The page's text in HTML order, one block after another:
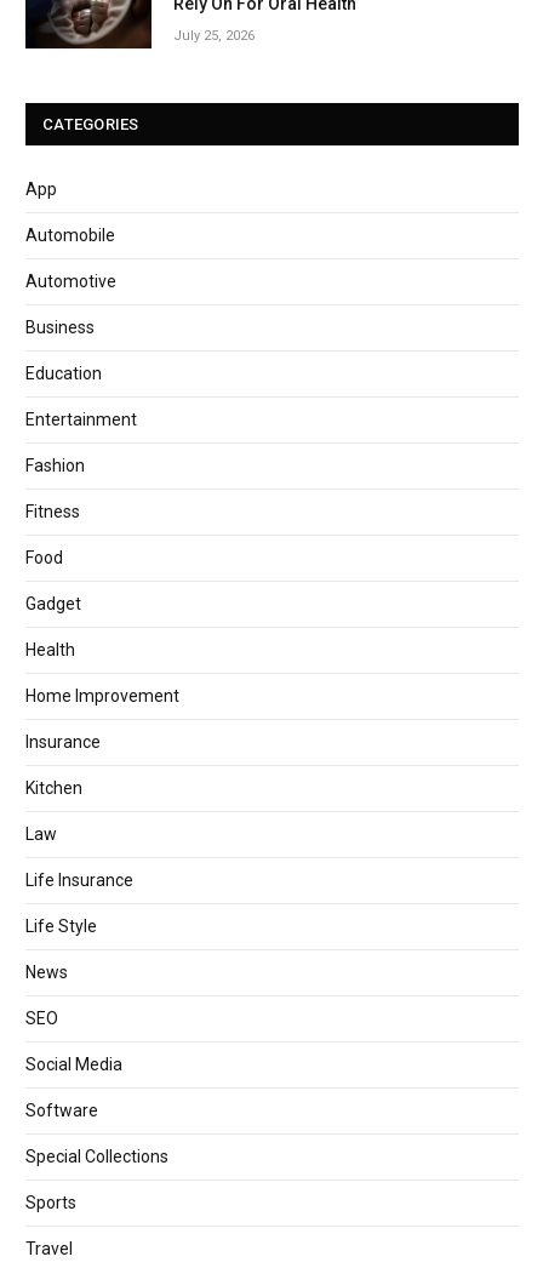
July 25, 2026
CATEGORIES
App
Automobile
Automotive
Business
Education
Entertainment
Fashion
Fitness
Food
Gadget
Health
Home Improvement
Insurance
Kitchen
Law
Life Insurance
Life Style
News
SEO
Social Media
Software
Special Collections
Sports
Travel